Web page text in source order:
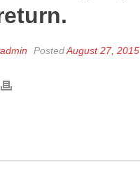
PostedAugust 27, 2015